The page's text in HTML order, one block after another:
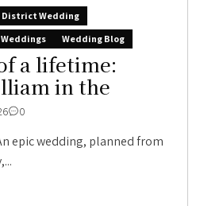
District Wedding
Weddings Wedding Blog
a lifetime:
in the
0
epic wedding, planned from